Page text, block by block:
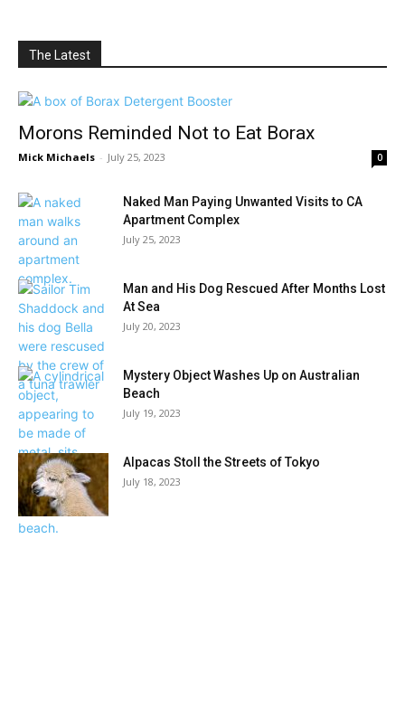
The Latest
Morons Reminded Not to Eat Borax
Mick Michaels - July 25, 2023 0
Naked Man Paying Unwanted Visits to CA
Apartment Complex
July 25, 2023
Man and His Dog Rescued After Months Lost
At Sea
July 20, 2023
Mystery Object Washes Up on Australian
Beach
July 19, 2023
Alpacas Stoll the Streets of Tokyo
July 18, 2023